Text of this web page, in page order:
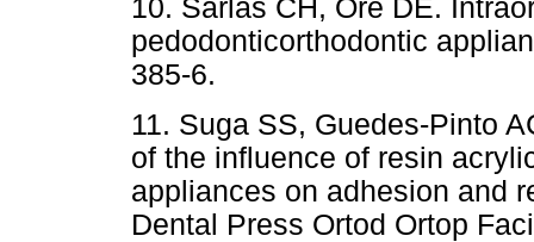
10. Sarlas CH, Ore DE.
pedodonticorthodontic
385-6.
11. Suga SS, Guedes-Pinto
of the influence of resin
appliances on adhesion and
Dental Press Ortod Ortop